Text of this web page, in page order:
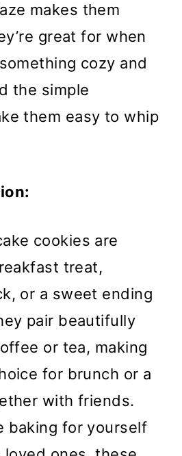
makes them
great for when
cozy and
the simple
them easy to whip
cookies are
treat,
or a sweet ending
pair beautifully
or tea, making
for brunch or a
with friends.
baking for yourself